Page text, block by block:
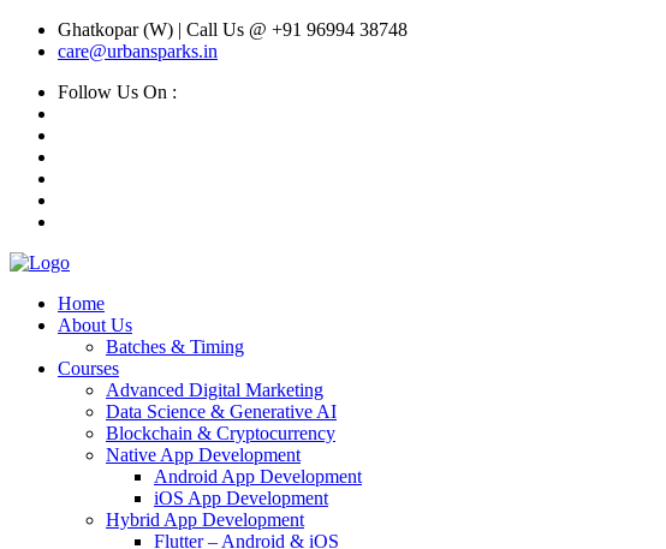
Ghatkopar (W) | Call Us @ +91 96994 38748
care@urbansparks.in
Follow Us On :
Home
About Us
Batches & Timing
Courses
Advanced Digital Marketing
Data Science & Generative AI
Blockchain & Cryptocurrency
Native App Development
Android App Development
iOS App Development
Hybrid App Development
Flutter – Android & iOS